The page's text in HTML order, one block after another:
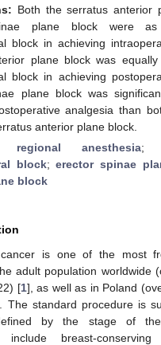
Both the serratus anterior
plane block were
block in achieving
plane block was
block in achieving
plane block was
analgesia than
anterior plane block.
regional anesthesia;
block;erector spinae
block
is one of the most
adult population worldwide
[1], as well as in Poland
The standard procedure is
by the stage of the
include breast-